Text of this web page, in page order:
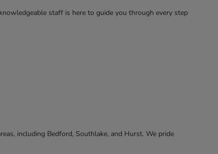
staff is here to guide you through every step
including Bedford, Southlake, and Hurst. We pride